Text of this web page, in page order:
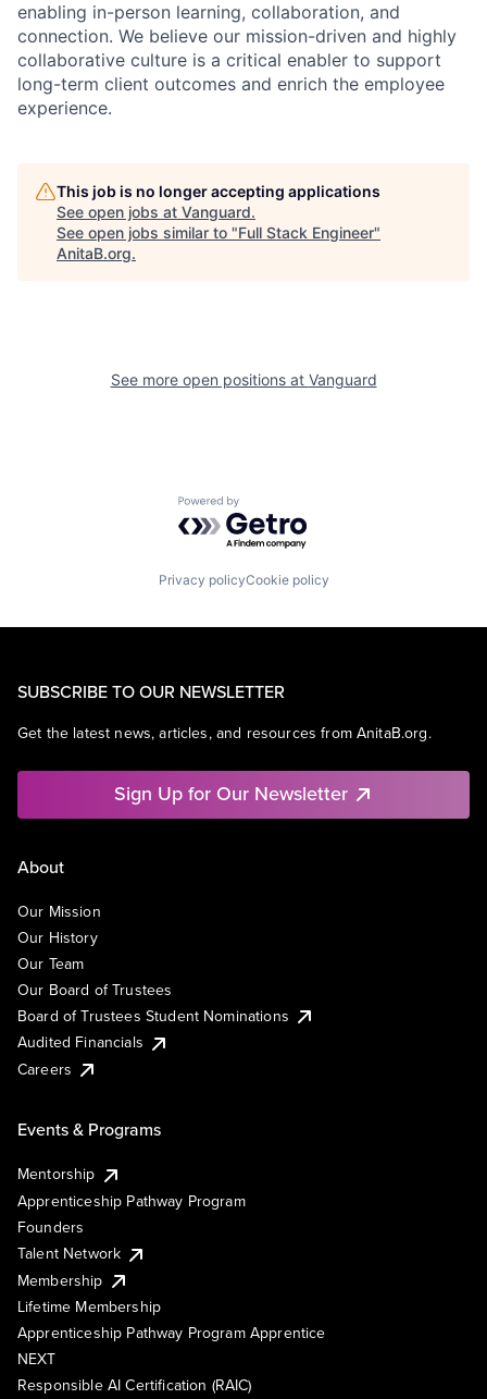
enabling in-person learning, collaboration, and
connection. We believe our mission-driven and highly
collaborative culture is a critical enabler to support
long-term client outcomes and enrich the employee
experience.
This job is no longer accepting applications
See open jobs at Vanguard.
See open jobs similar to "Full Stack Engineer"
AnitaB.org.
See more open positions at Vanguard
Powered by Getro.com
Privacy policyCookie policy
SUBSCRIBE TO OUR NEWSLETTER
Get the latest news, articles, and resources from AnitaB.org.
Sign Up for Our Newsletter
About
Our Mission
Our History
Our Team
Our Board of Trustees
Board of Trustees Student Nominations
Audited Financials
Careers
Events & Programs
Mentorship
Apprenticeship Pathway Program
Founders
Talent Network
Membership
Lifetime Membership
Apprenticeship Pathway Program Apprentice
NEXT
Responsible AI Certification (RAIC)